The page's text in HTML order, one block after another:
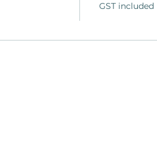
GST included